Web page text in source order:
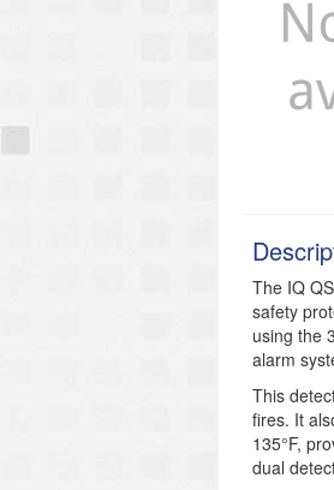
The IQ
safety
using the
alarm
This
fires. It
135°F,
dual